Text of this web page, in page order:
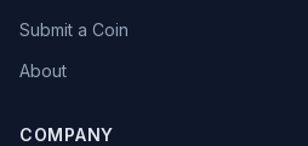
Submit a Coin
About
COMPANY